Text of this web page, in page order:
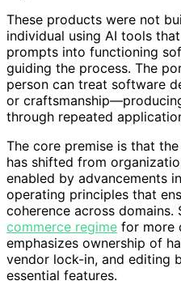
These products were not
individual using AI tools
prompts into functioning
guiding the process. The
person can treat software
or
through repeated
The core premise is that
has shifted from
enabled by advancements
operating principles that
coherence across domains.
commerce regime for more
emphasizes ownership of
vendor lock-in, and editing
essential features.